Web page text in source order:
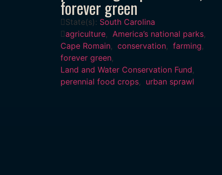
forever green
State(s): South Carolina
agriculture, America’s national parks,
Cape Romain, conservation, farming,
forever green,
Land and Water Conservation Fund,
perennial food crops, urban sprawl